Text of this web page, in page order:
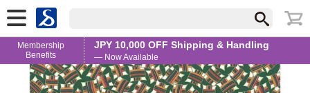
Membership
Benefits
JPY 10,000 OFF Shipping & Handling
— Now Available